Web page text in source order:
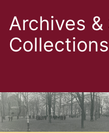
Archives &
Collections